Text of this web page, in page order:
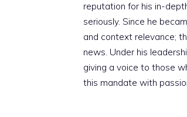
reputation for his in-
seriously. Since he
and context relevance;
news. Under his
giving a voice to those
this mandate with